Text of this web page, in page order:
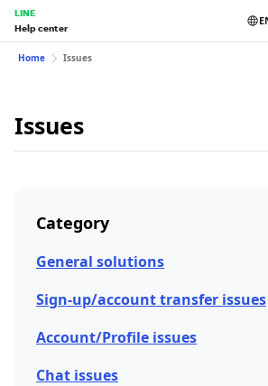
LINE
Help center
Home Issues
Issues
Category
General solutions
Sign-up/account transfer issues
Account/Profile issues
Chat issues